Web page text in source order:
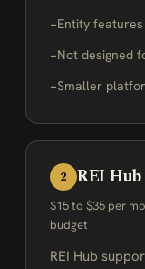
Entity
Not designed
Smaller
2 REI Hub
$15 to $35 per
budget
REI Hub